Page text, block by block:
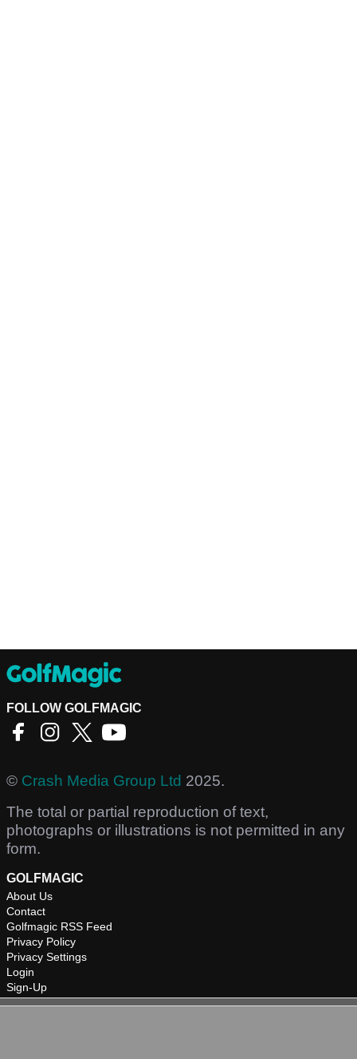
FOLLOW GOLFMAGIC
© Crash Media Group Ltd 2025.
The total or partial reproduction of text,
photographs or illustrations is not permitted in any
form.
GOLFMAGIC
About Us
Contact
Golfmagic RSS Feed
Privacy Policy
Privacy Settings
Login
Sign-Up